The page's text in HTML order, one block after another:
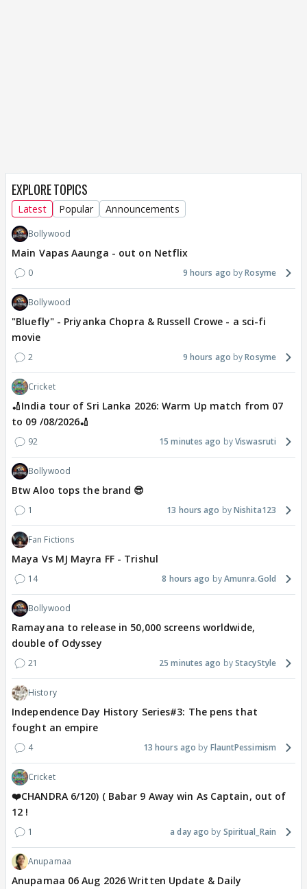
EXPLORE TOPICS
Latest Popular Announcements
Bollywood
Main Vapas Aaunga - out on Netflix
0 9 hours ago Rosyme
Bollywood
"Bluefly" - Priyanka Chopra & Russell Crowe - a sci-fi
movie
2 9 hours ago Rosyme
Cricket
🏏India tour of Sri Lanka 2026: Warm Up match from 07
to 09 /08/2026🏏
92 15 minutes ago Viswasruti
Bollywood
Btw Aloo tops the brand 😎
1 13 hours ago Nishita123
Fan Fictions
Maya Vs MJ Mayra FF - Trishul
14 8 hours ago Amunra.Gold
Bollywood
Ramayana to release in 50,000 screens worldwide,
double of Odyssey
21 25 minutes ago StacyStyle
History
Independence Day History Series#3: The pens that
fought an empire
4 13 hours ago FlauntPessimism
Cricket
❤️CHANDRA 6/120) ( Babar 9 Away win As Captain, out of
12 !
1 a day ago Spiritual_Rain
Anupamaa
Anupamaa 06 Aug 2026 Written Update & Daily